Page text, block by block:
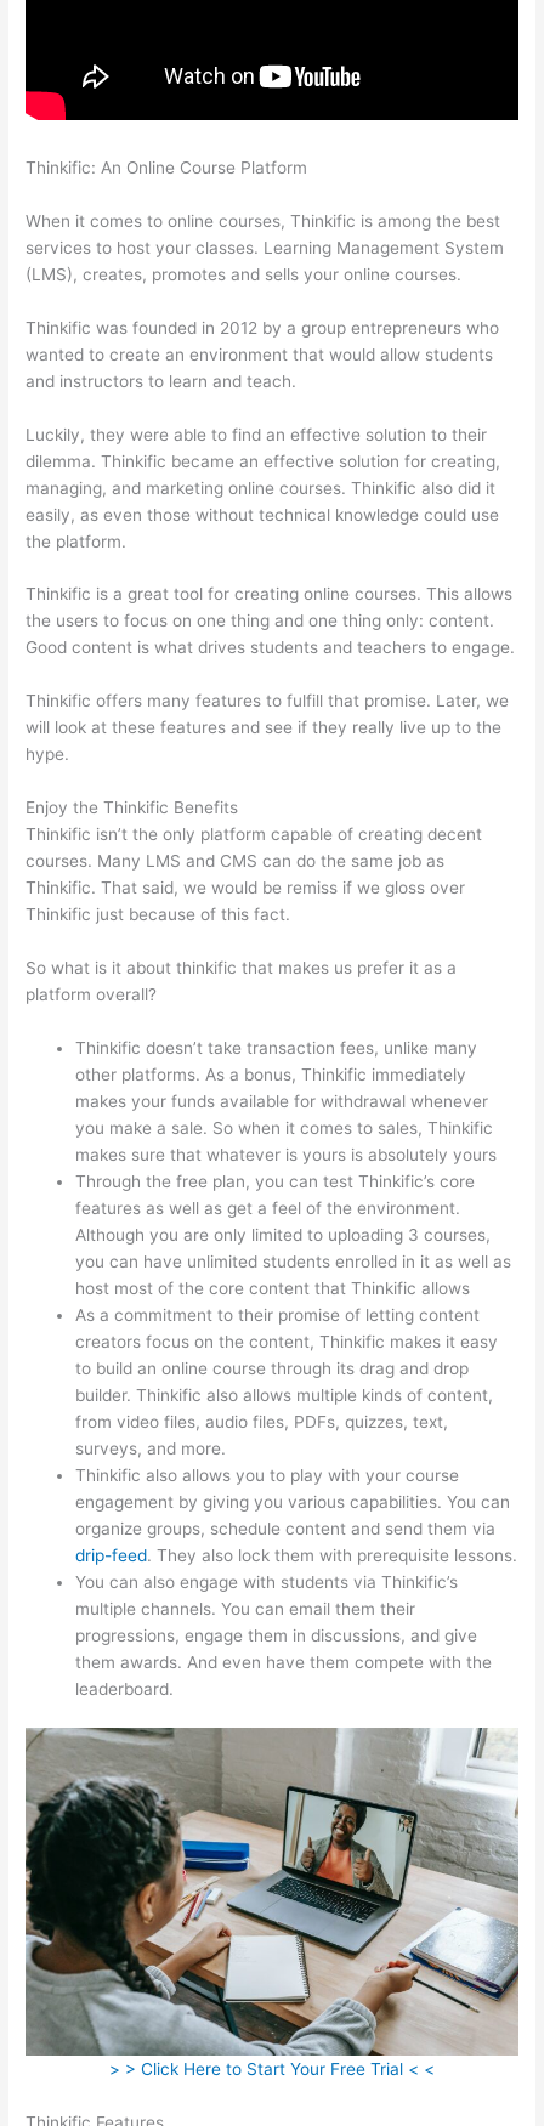
Thinkific: An Online Course Platform
When it comes to online courses, Thinkific is among the best
services to host your classes. Learning Management System
(LMS), creates, promotes and sells your online courses.
Thinkific was founded in 2012 by a group entrepreneurs who
wanted to create an environment that would allow students
and instructors to learn and teach.
Luckily, they were able to find an effective solution to their
dilemma. Thinkific became an effective solution for creating,
managing, and marketing online courses. Thinkific also did it
easily, as even those without technical knowledge could use
the platform.
Thinkific is a great tool for creating online courses. This allows
the users to focus on one thing and one thing only: content.
Good content is what drives students and teachers to engage.
Thinkific offers many features to fulfill that promise. Later, we
will look at these features and see if they really live up to the
hype.
Enjoy the Thinkific Benefits
Thinkific isn’t the only platform capable of creating decent
courses. Many LMS and CMS can do the same job as
Thinkific. That said, we would be remiss if we gloss over
Thinkific just because of this fact.
So what is it about thinkific that makes us prefer it as a
platform overall?
Thinkific doesn’t take transaction fees, unlike many
other platforms. As a bonus, Thinkific immediately
makes your funds available for withdrawal whenever
you make a sale. So when it comes to sales, Thinkific
makes sure that whatever is yours is absolutely yours
Through the free plan, you can test Thinkific’s core
features as well as get a feel of the environment.
Although you are only limited to uploading 3 courses,
you can have unlimited students enrolled in it as well as
host most of the core content that Thinkific allows
As a commitment to their promise of letting content
creators focus on the content, Thinkific makes it easy
to build an online course through its drag and drop
builder. Thinkific also allows multiple kinds of content,
from video files, audio files, PDFs, quizzes, text,
surveys, and more.
Thinkific also allows you to play with your course
engagement by giving you various capabilities. You can
organize groups, schedule content and send them via
drip-feed. They also lock them with prerequisite lessons.
You can also engage with students via Thinkific’s
multiple channels. You can email them their
progressions, engage them in discussions, and give
them awards. And even have them compete with the
leaderboard.
> > Click Here to Start Your Free Trial < <